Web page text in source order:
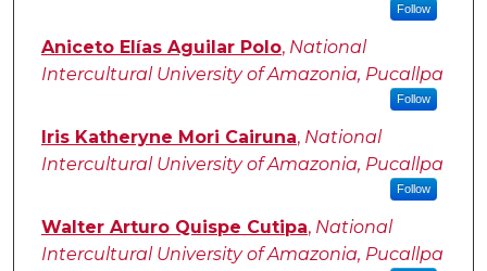
Follow
Aniceto Elías Aguilar Polo, National
Intercultural University of Amazonia, Pucallpa
Follow
Iris Katheryne Mori Cairuna, National
Intercultural University of Amazonia, Pucallpa
Follow
Walter Arturo Quispe Cutipa, National
Intercultural University of Amazonia, Pucallpa